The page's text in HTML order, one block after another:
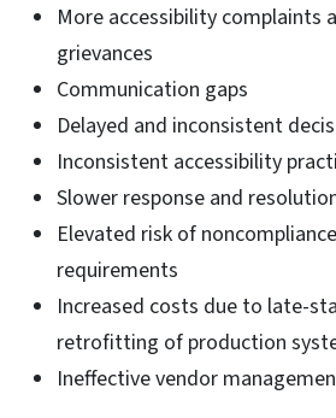
More accessibility complaints
grievances
Communication gaps
Delayed and inconsistent
Inconsistent accessibility
Slower response and
Elevated risk of
requirements
Increased costs due to late-
retrofitting of production
Ineffective vendor